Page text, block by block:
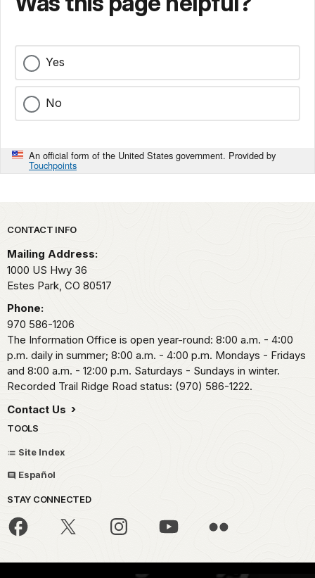
Yes
No
An official form of the United States government. Provided by
Touchpoints
Park footer
CONTACT INFO
Mailing Address:
1000 US Hwy 36
Estes Park, CO 80517
Phone:
970 586-1206
The Information Office is open year-round: 8:00 a.m. - 4:00
p.m. daily in summer; 8:00 a.m. - 4:00 p.m. Mondays - Fridays
and 8:00 a.m. - 12:00 p.m. Saturdays - Sundays in winter.
Recorded Trail Ridge Road status: (970) 586-1222.
Contact Us
TOOLS
Site Index
Español
STAY CONNECTED